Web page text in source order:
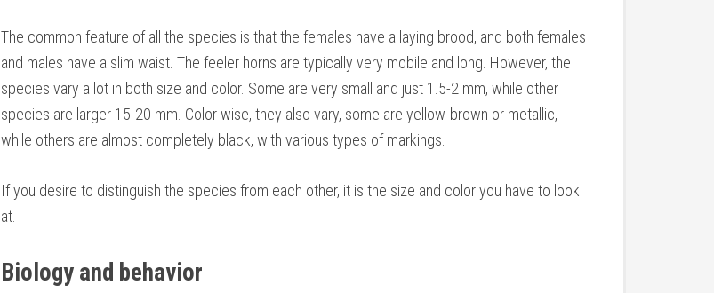
The common feature of all the species is that the females have a laying brood, and both females
and males have a slim waist. The feeler horns are typically very mobile and long. However, the
species vary a lot in both size and color. Some are very small and just 1.5-2 mm, while other
species are larger 15-20 mm. Color wise, they also vary, some are yellow-brown or metallic,
while others are almost completely black, with various types of markings.
If you desire to distinguish the species from each other, it is the size and color you have to look
at.
Biology and behavior